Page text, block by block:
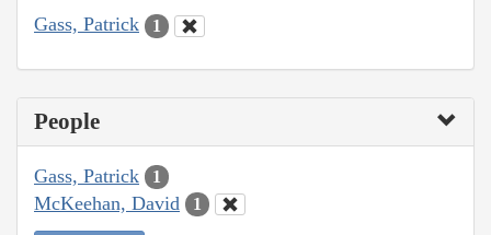
Gass, Patrick 1
People
Gass, Patrick 1
McKeehan, David 1